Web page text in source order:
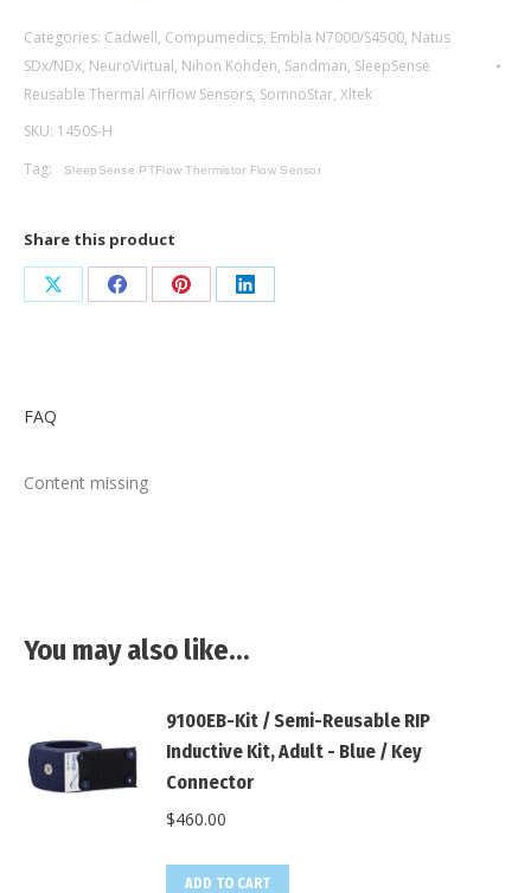
PTFlow
Thermistor
Flow
Sensor
with
Key
Categories: Cadwell, Compumedics, Embla N7000/S4500, Natus
SDx/NDx, NeuroVirtual, Nihon Kohden, Sandman, SleepSense
Reusable Thermal Airflow Sensors, SomnoStar, Xltek
SKU: 1450S-H
Tag:
SleepSense PTFlow Thermistor Flow Sensor
Share this product
Share Share Share Share
FAQ
Content missing
You may also like…
9100EB-Kit / Semi-Reusable RIP
Inductive Kit, Adult - Blue / Key
Connector
$460.00
ADD TO CART